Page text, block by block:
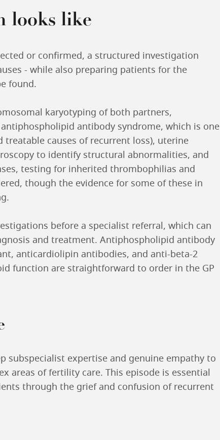
looks like
or confirmed, a structured investigation
- while also preparing patients for the
found.
karyotyping of both partners,
antibody syndrome, which is one
causes of recurrent loss), uterine
to identify structural abnormalities, and
testing for inherited thrombophilias and
though the evidence for some of these in
before a specialist referral, which can
and treatment. Antiphospholipid antibody
anticardiolipin antibodies, and anti-beta-2
function are straightforward to order in the GP
subspecialist expertise and genuine empathy to
areas of fertility care. This episode is essential
through the grief and confusion of recurrent